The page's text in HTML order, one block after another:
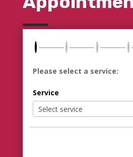
Please select a service:
Service